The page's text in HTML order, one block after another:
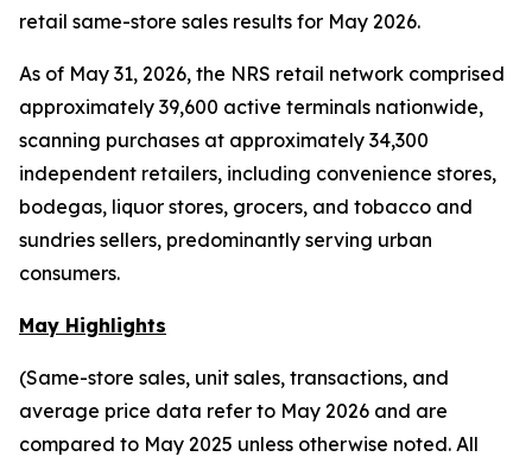
retail same-store sales results for May 2026.
As of May 31, 2026, the NRS retail network comprised
approximately 39,600 active terminals nationwide,
scanning purchases at approximately 34,300
independent retailers, including convenience stores,
bodegas, liquor stores, grocers, and tobacco and
sundries sellers, predominantly serving urban
consumers.
May Highlights
(Same-store sales, unit sales, transactions, and
average price data refer to May 2026 and are
compared to May 2025 unless otherwise noted. All